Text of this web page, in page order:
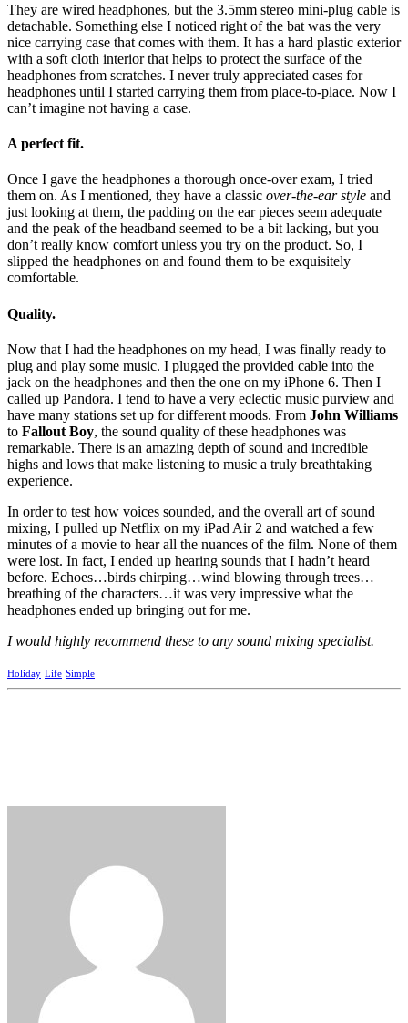
They are wired headphones, but the 3.5mm stereo mini-plug cable is
detachable. Something else I noticed right of the bat was the very
nice carrying case that comes with them. It has a hard plastic exterior
with a soft cloth interior that helps to protect the surface of the
headphones from scratches. I never truly appreciated cases for
headphones until I started carrying them from place-to-place. Now I
can’t imagine not having a case.
A perfect fit.
Once I gave the headphones a thorough once-over exam, I tried
them on. As I mentioned, they have a classic over-the-ear style and
just looking at them, the padding on the ear pieces seem adequate
and the peak of the headband seemed to be a bit lacking, but you
don’t really know comfort unless you try on the product. So, I
slipped the headphones on and found them to be exquisitely
comfortable.
Quality.
Now that I had the headphones on my head, I was finally ready to
plug and play some music. I plugged the provided cable into the
jack on the headphones and then the one on my iPhone 6. Then I
called up Pandora. I tend to have a very eclectic music purview and
have many stations set up for different moods. From John Williams
to Fallout Boy, the sound quality of these headphones was
remarkable. There is an amazing depth of sound and incredible
highs and lows that make listening to music a truly breathtaking
experience.
In order to test how voices sounded, and the overall art of sound
mixing, I pulled up Netflix on my iPad Air 2 and watched a few
minutes of a movie to hear all the nuances of the film. None of them
were lost. In fact, I ended up hearing sounds that I hadn’t heard
before. Echoes…birds chirping…wind blowing through trees…
breathing of the characters…it was very impressive what the
headphones ended up bringing out for me.
I would highly recommend these to any sound mixing specialist.
Holiday Life Simple